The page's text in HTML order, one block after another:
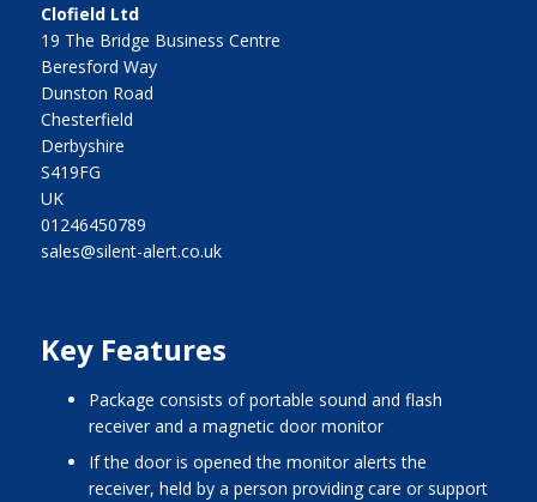
Clofield Ltd
19 The Bridge Business Centre
Beresford Way
Dunston Road
Chesterfield
Derbyshire
S419FG
UK
01246450789
sales@silent-alert.co.uk
Key Features
package consists of portable sound and flash
receiver and a magnetic door monitor
if the door is opened the monitor alerts the
receiver, held by a person providing care or support